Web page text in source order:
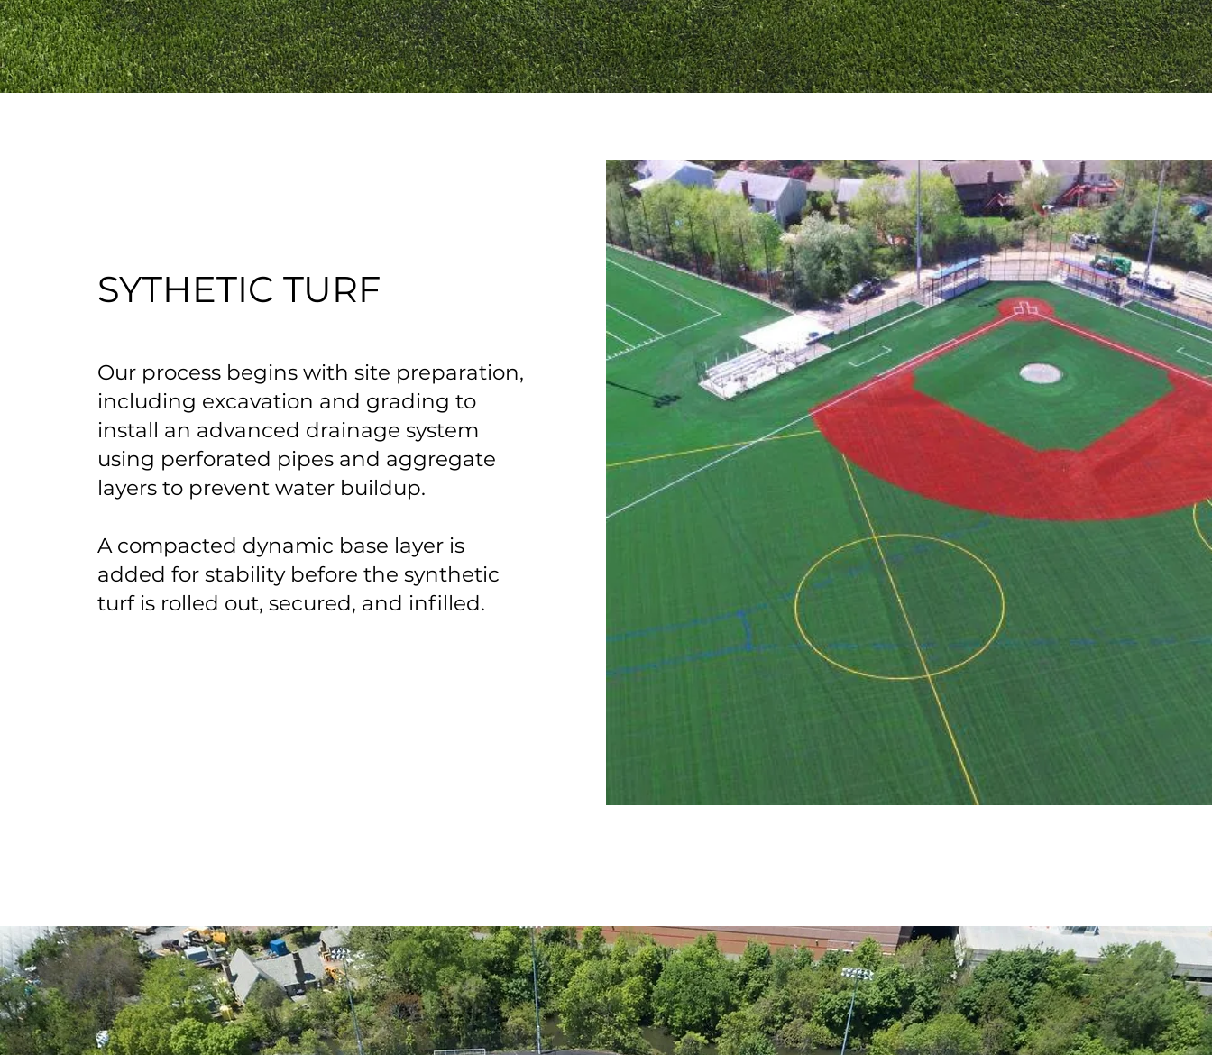
SYTHETIC TURF
Our process begins with site preparation,
including excavation and grading to
install an advanced drainage system
using perforated pipes and aggregate
layers to prevent water buildup.
A compacted dynamic base layer is
added for stability before the synthetic
turf is rolled out, secured, and infilled.